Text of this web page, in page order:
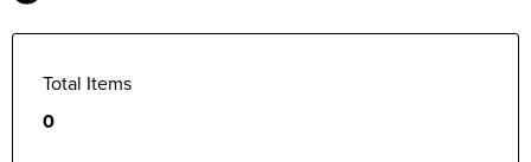
Total Items
0